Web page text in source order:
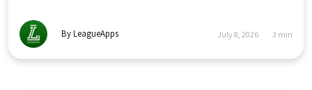
By LeagueApps July 8, 2026 3 min